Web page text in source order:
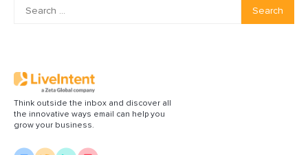
Search
Think outside the inbox and discover all
the innovative ways email can help you
grow your business.